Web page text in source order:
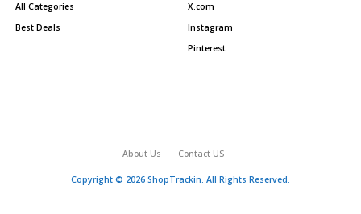
All Categories
Best Deals
X.com
Instagram
Pinterest
About Us Contact US
Copyright © 2026 ShopTrackin. All Rights Reserved.